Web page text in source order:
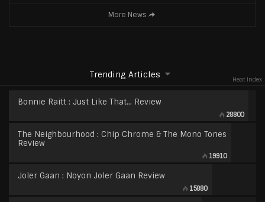
More News
Trending Articles Heat Index
Bonnie Raitt : Just Like That… Review
28800
The Neighbourhood : Chip Chrome & The Mono Tones
Review
19910
Joler Gaan : Noyon Joler Gaan Review
15880